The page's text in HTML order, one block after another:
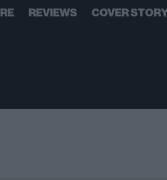
REVIEWS COVER